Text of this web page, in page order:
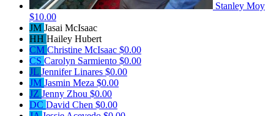
Stanley Moy
$10.00
JM Jasai McIsaac
HH Hailey Hubert
CM Christine McIsaac $0.00
CS Carolyn Sarmiento $0.00
JL Jennifer Linares $0.00
JM Jasmin Meza $0.00
JZ Jenny Zhou $0.00
DC David Chen $0.00